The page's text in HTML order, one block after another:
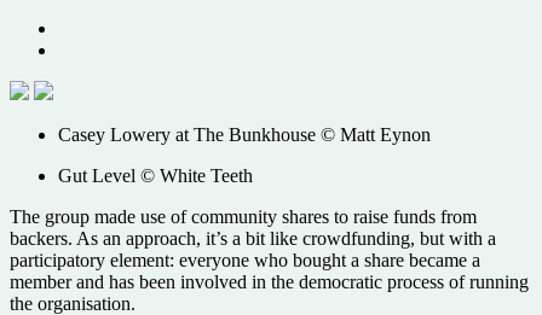
Casey Lowery at The Bunkhouse © Matt Eynon
Gut Level © White Teeth
The group made use of community shares to raise funds from
backers. As an approach, it’s a bit like crowdfunding, but with a
participatory element: everyone who bought a share became a
member and has been involved in the democratic process of running
the organisation.